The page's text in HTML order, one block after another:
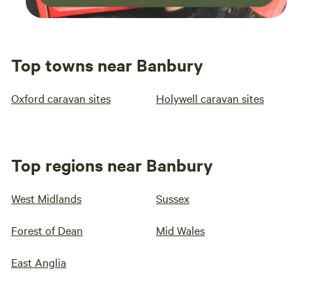
Top towns near Banbury
Oxford caravan sites Holywell caravan sites
Top regions near Banbury
West Midlands Sussex
Forest of Dean Mid Wales
East Anglia